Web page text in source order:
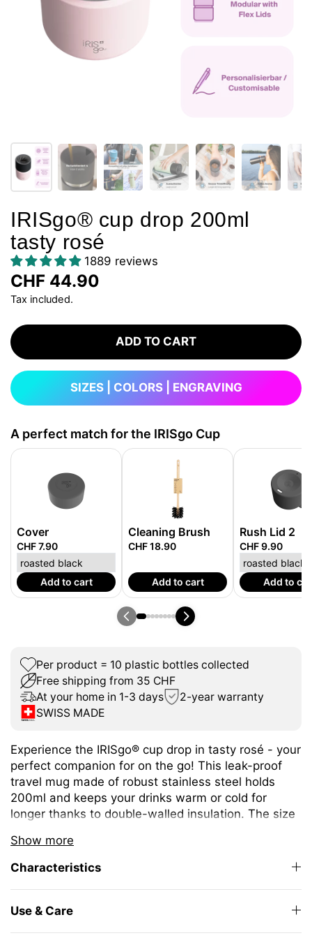
IRISgo® cup drop 200ml
tasty rosé
1889 reviews
CHF 44.90
Tax included.
ADD TO CART
SIZES | COLORS | ENGRAVING
A perfect match for the IRISgo Cup
Cover
CHF 7.90
Add to cart
Cleaning Brush
CHF 18.90
Add to cart
Rush Lid 2
CHF 9.90
Add to
Per product = 10 plastic bottles collected
Free shipping from 35 CHF
At your home in 1-3 days
2-year warranty
SWISS MADE
Show more
Experience the IRISgo® cup drop in tasty rosé - your
perfect companion for on the go! This leak-proof
travel mug made of robust stainless steel holds
200ml and keeps your drinks warm or cold for
longer thanks to double-walled insulation. The size
any coffee machine.
The unique iris closure ensures effortless opening
and closing. The large drinking opening allows you
to enjoy drinking as from your favourite mug at
Characteristics
Use & Care